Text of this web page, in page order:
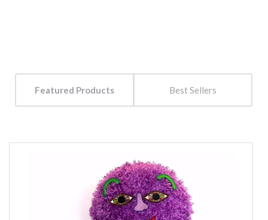
Featured Products Best Sellers